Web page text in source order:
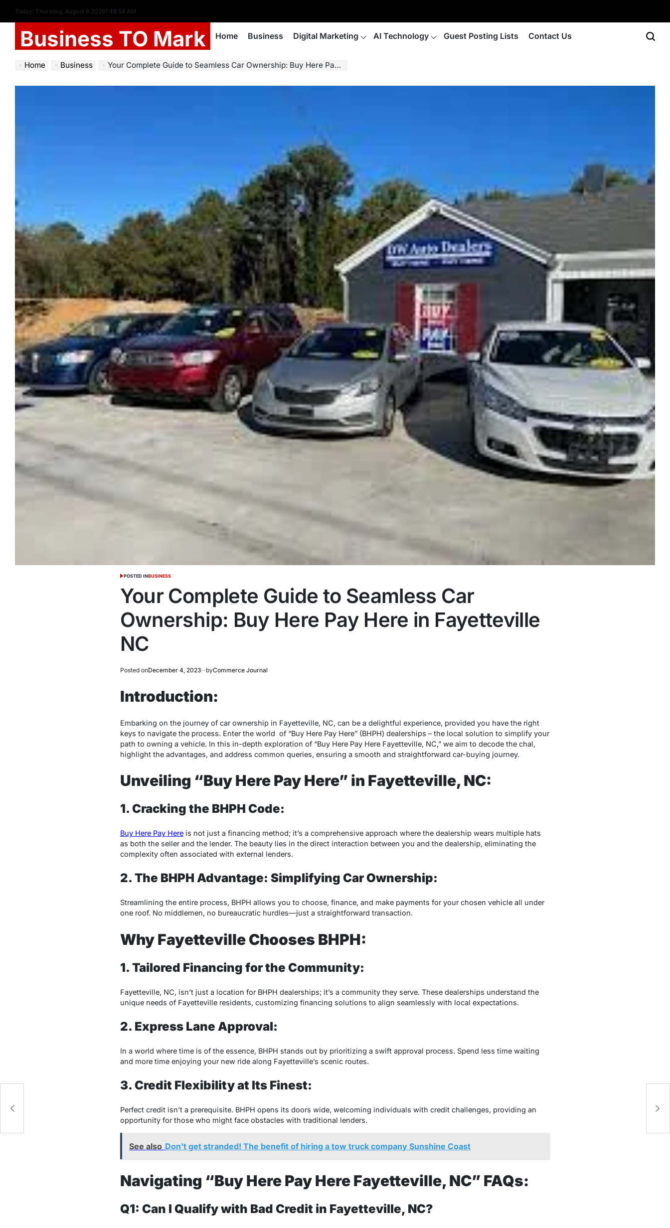
Today: Thursday, August 6 20261:48:59 AM
Business TO Mark Home Business Digital Marketing AI Technology Guest Posting Lists Contact Us
Home Business Your Complete Guide to Seamless Car Ownership: Buy Here Pay Here in Fayetteville NC
POSTED INBUSINESS
Your Complete Guide to Seamless Car
Ownership: Buy Here Pay Here in Fayetteville
NC
Posted onDecember 4, 2023 byCommerce Journal
Introduction:
Embarking on the journey of car ownership in Fayetteville, NC, can be a delightful experience, provided you have the right
keys to navigate the process. Enter the world of “Buy Here Pay Here” (BHPH) dealerships – the local solution to simplify your
path to owning a vehicle. In this in-depth exploration of “Buy Here Pay Here Fayetteville, NC,” we aim to decode the chal,
highlight the advantages, and address common queries, ensuring a smooth and straightforward car-buying journey.
Unveiling “Buy Here Pay Here” in Fayetteville, NC:
1. Cracking the BHPH Code:
Buy Here Pay Hereis not just a financing method; it’s a comprehensive approach where the dealership wears multiple hats
as both the seller and the lender. The beauty lies in the direct interaction between you and the dealership, eliminating the
complexity often associated with external lenders.
2. The BHPH Advantage: Simplifying Car Ownership:
Streamlining the entire process, BHPH allows you to choose, finance, and make payments for your chosen vehicle all under
one roof. No middlemen, no bureaucratic hurdles—just a straightforward transaction.
Why Fayetteville Chooses BHPH:
1. Tailored Financing for the Community:
Fayetteville, NC, isn’t just a location for BHPH dealerships; it’s a community they serve. These dealerships understand the
unique needs of Fayetteville residents, customizing financing solutions to align seamlessly with local expectations.
2. Express Lane Approval:
In a world where time is of the essence, BHPH stands out by prioritizing a swift approval process. Spend less time waiting
and more time enjoying your new ride along Fayetteville’s scenic routes.
3. Credit Flexibility at Its Finest:
Perfect credit isn’t a prerequisite. BHPH opens its doors wide, welcoming individuals with credit challenges, providing an
opportunity for those who might face obstacles with traditional lenders.
See also Don't get stranded! The benefit of hiring a tow truck company Sunshine Coast
Navigating “Buy Here Pay Here Fayetteville, NC” FAQs:
Q1: Can I Qualify with Bad Credit in Fayetteville, NC?